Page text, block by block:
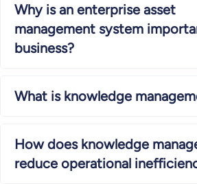
Why is an enterprise asset
management system
business?
What is knowledge
How does knowledge
reduce operational